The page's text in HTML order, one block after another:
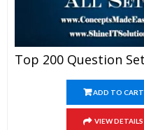
ADD TO CART
VIEW DETAILS